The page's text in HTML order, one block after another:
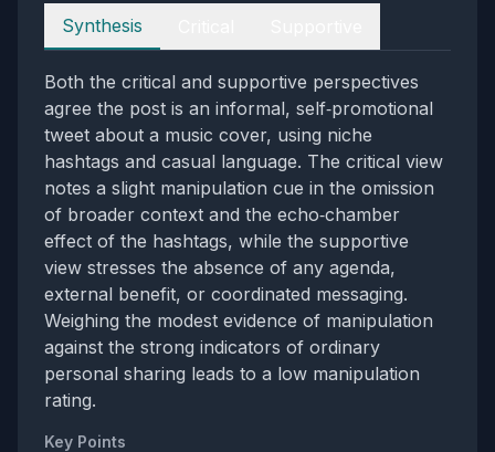
Perspectives
Synthesis
Both the critical and supportive perspectives
agree the post is an informal, self‑promotional
tweet about a music cover, using niche
hashtags and casual language. The critical view
notes a slight manipulation cue in the omission
of broader context and the echo‑chamber
effect of the hashtags, while the supportive
view stresses the absence of any agenda,
external benefit, or coordinated messaging.
Weighing the modest evidence of manipulation
against the strong indicators of ordinary
personal sharing leads to a low manipulation
rating.
Key Points